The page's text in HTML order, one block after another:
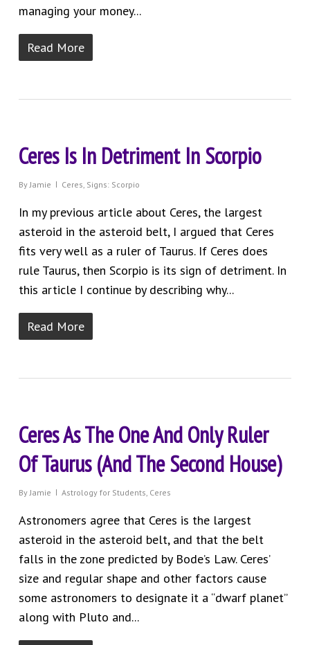
managing your money...
Read More
Ceres Is In Detriment In Scorpio
By Jamie Ceres, Signs: Scorpio
In my previous article about Ceres, the largest
asteroid in the asteroid belt, I argued that Ceres
fits very well as a ruler of Taurus. If Ceres does
rule Taurus, then Scorpio is its sign of detriment. In
this article I continue by describing why...
Read More
Ceres As The One And Only Ruler
Of Taurus (And The Second House)
By Jamie Astrology for Students, Ceres
Astronomers agree that Ceres is the largest
asteroid in the asteroid belt, and that the belt
falls in the zone predicted by Bode’s Law. Ceres’
size and regular shape and other factors cause
some astronomers to designate it a “dwarf planet”
along with Pluto and...